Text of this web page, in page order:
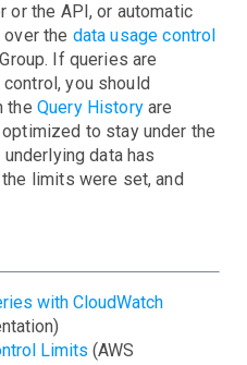
or the API, or automatic
the data usage control
If queries are
you should
the Query Historyare
to stay under the
data has
limits were set, and
with CloudWatch
Limits (AWS